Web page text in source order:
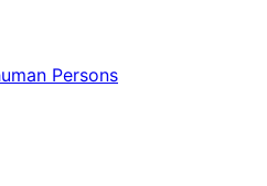
Persons